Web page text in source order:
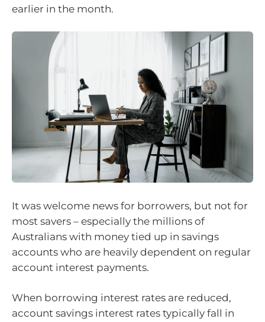
earlier in the month.
It was welcome news for borrowers, but not for
most savers – especially the millions of
Australians with money tied up in savings
accounts who are heavily dependent on regular
account interest payments.
When borrowing interest rates are reduced,
account savings interest rates typically fall in